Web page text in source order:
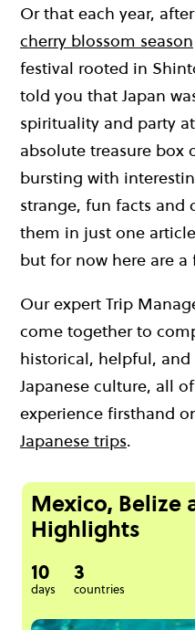
Or that each year,
cherry blossom season
festival rooted in
told you that Japan
spirituality and party
absolute treasure box
bursting with
strange, fun facts and
them in just one
but for now here are
Our expert Trip
come together to
historical, helpful,
Japanese culture, all
experience firsthand
Japanese trips.
Mexico, Belize
Highlights
10
days
3
countries